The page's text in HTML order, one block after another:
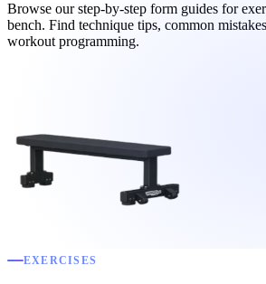
Browse our step-by-step form guides for
bench. Find technique tips, common
workout programming.
EXERCISES